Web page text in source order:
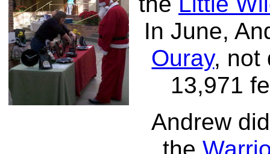
In June,
Ouray, not
13,971
Andrew
the